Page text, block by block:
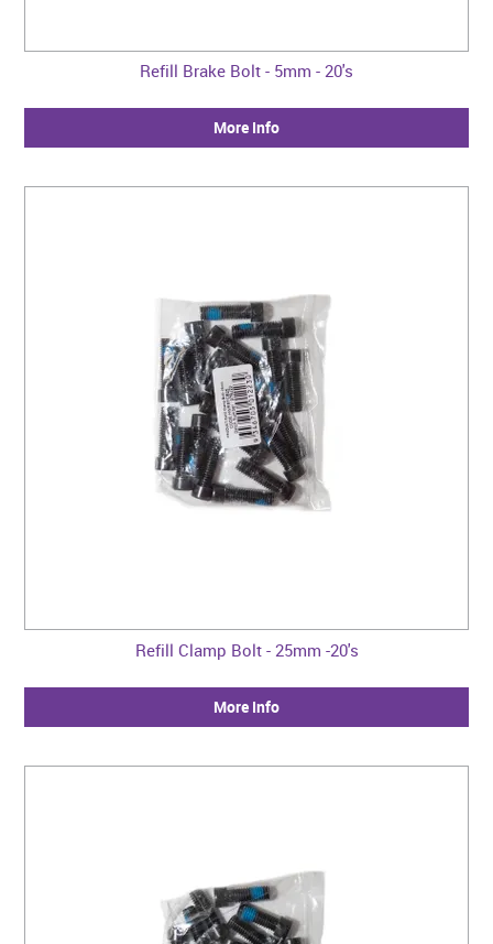
Refill Brake Bolt - 5mm - 20's
More Info
Refill Clamp Bolt - 25mm -20's
More Info